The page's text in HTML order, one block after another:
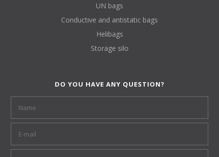
UN bags
Conductive and antistatic bags
Helibags
Storage silo
DO YOU HAVE ANY QUESTION?